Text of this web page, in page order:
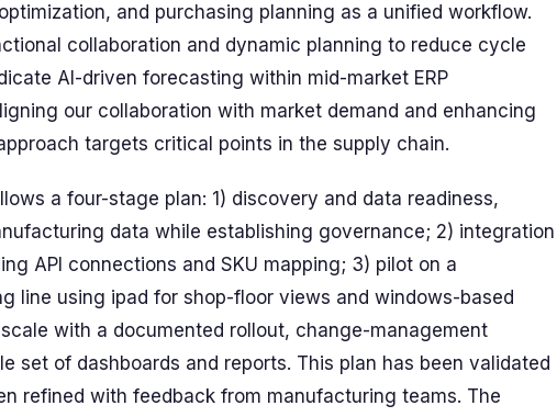
and purchasing planning as a unified workflow.
collaboration and dynamic planning to reduce cycle
AI-driven forecasting within mid-market ERP
our collaboration with market demand and enhancing
targets critical points in the supply chain.
a four-stage plan: 1) discovery and data readiness,
data while establishing governance; 2) integration
API connections and SKU mapping; 3) pilot on a
line using ipad for shop-floor views and windows-based
with a documented rollout, change-management
set of dashboards and reports. This plan has been validated
refined with feedback from manufacturing teams. The